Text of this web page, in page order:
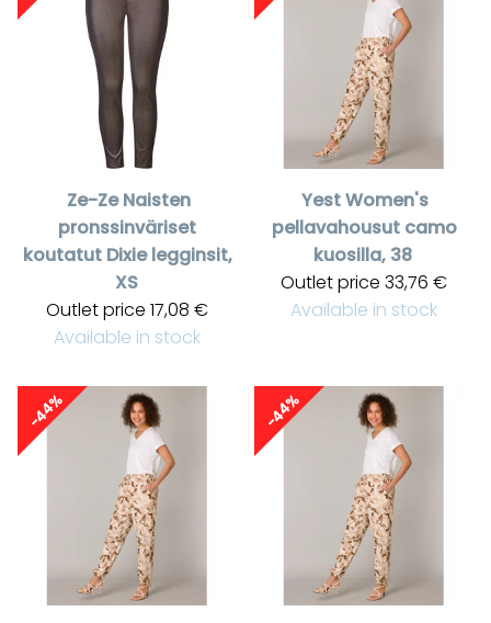
Ze-Ze Naisten
pronssinväriset
koutatut Dixie legginsit,
XS
Outlet price 17,08 €
Available in stock
YestWomen's
pellavahousut camo
kuosilla, 38
Outlet price 33,76 €
Available in stock
-44% -44%